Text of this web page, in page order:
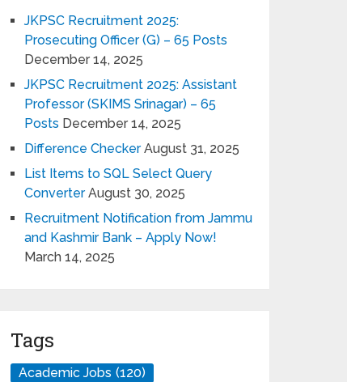
JKPSC Recruitment 2025:
Prosecuting Officer (G) – 65 Posts
December 14, 2025
JKPSC Recruitment 2025: Assistant
Professor (SKIMS Srinagar) – 65
Posts December 14, 2025
Difference Checker August 31, 2025
List Items to SQL Select Query
Converter August 30, 2025
Recruitment Notification from Jammu
and Kashmir Bank – Apply Now!
March 14, 2025
Tags
Academic Jobs (120)